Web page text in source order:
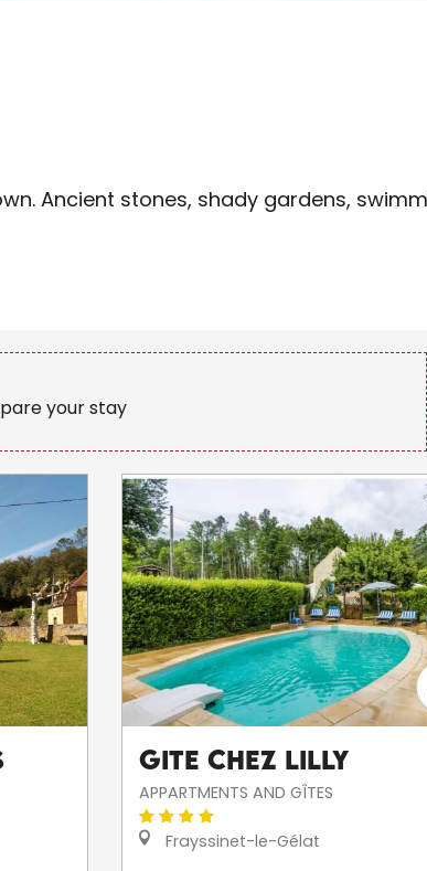
aux
Ancient stones, shady gardens,
your stay
Gite Chez Lilly
APPARTMENTS AND GÎTES
Frayssinet-le-Gélat